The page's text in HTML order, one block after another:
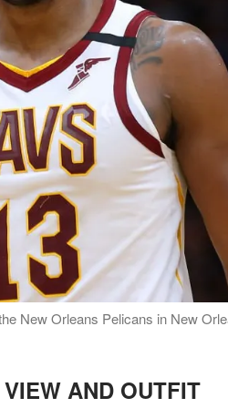
New Orleans Pelicans in New
AND OUTFIT